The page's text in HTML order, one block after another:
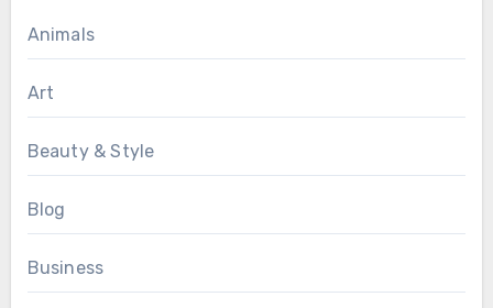
Animals
Art
Beauty & Style
Blog
Business